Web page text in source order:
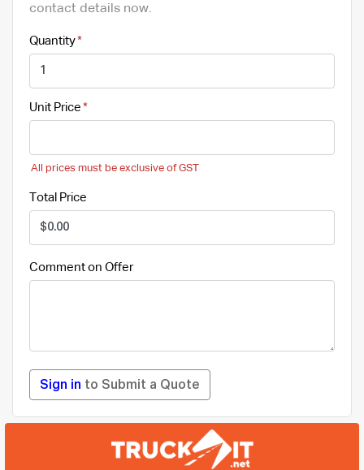
contact details now.
Quantity
Unit Price
All prices must be exclusive of GST
Total Price
Comment on Offer
Sign in to Submit a Quote